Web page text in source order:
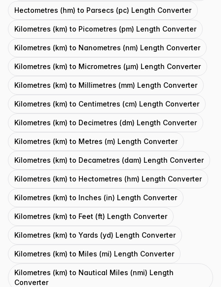
Hectometres (hm) to Parsecs (pc) Length Converter
Kilometres (km) to Picometres (pm) Length Converter
Kilometres (km) to Nanometres (nm) Length Converter
Kilometres (km) to Micrometres (μm) Length Converter
Kilometres (km) to Millimetres (mm) Length Converter
Kilometres (km) to Centimetres (cm) Length Converter
Kilometres (km) to Decimetres (dm) Length Converter
Kilometres (km) to Metres (m) Length Converter
Kilometres (km) to Decametres (dam) Length Converter
Kilometres (km) to Hectometres (hm) Length Converter
Kilometres (km) to Inches (in) Length Converter
Kilometres (km) to Feet (ft) Length Converter
Kilometres (km) to Yards (yd) Length Converter
Kilometres (km) to Miles (mi) Length Converter
Kilometres (km) to Nautical Miles (nmi) Length
Converter